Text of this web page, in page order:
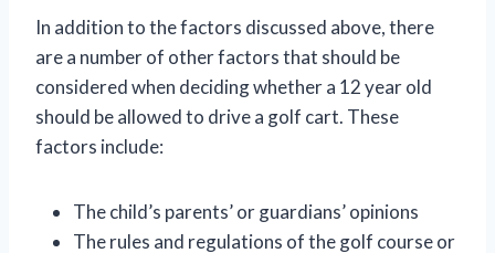
In addition to the factors discussed above, there
are a number of other factors that should be
considered when deciding whether a 12 year old
should be allowed to drive a golf cart. These
factors include:
The child’s parents’ or guardians’ opinions
The rules and regulations of the golf course or